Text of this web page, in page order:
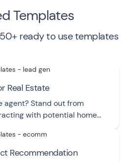
Templates
ready to use templates
Real Estate
agent? Stand out from
with potential home
Recommendation